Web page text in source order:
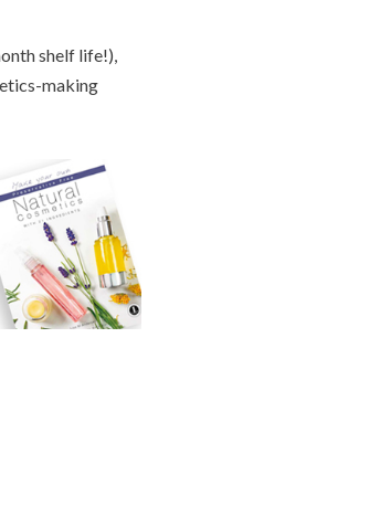
shelf life!),
making